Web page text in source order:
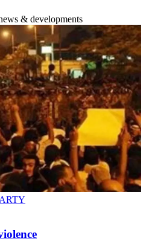
& developments